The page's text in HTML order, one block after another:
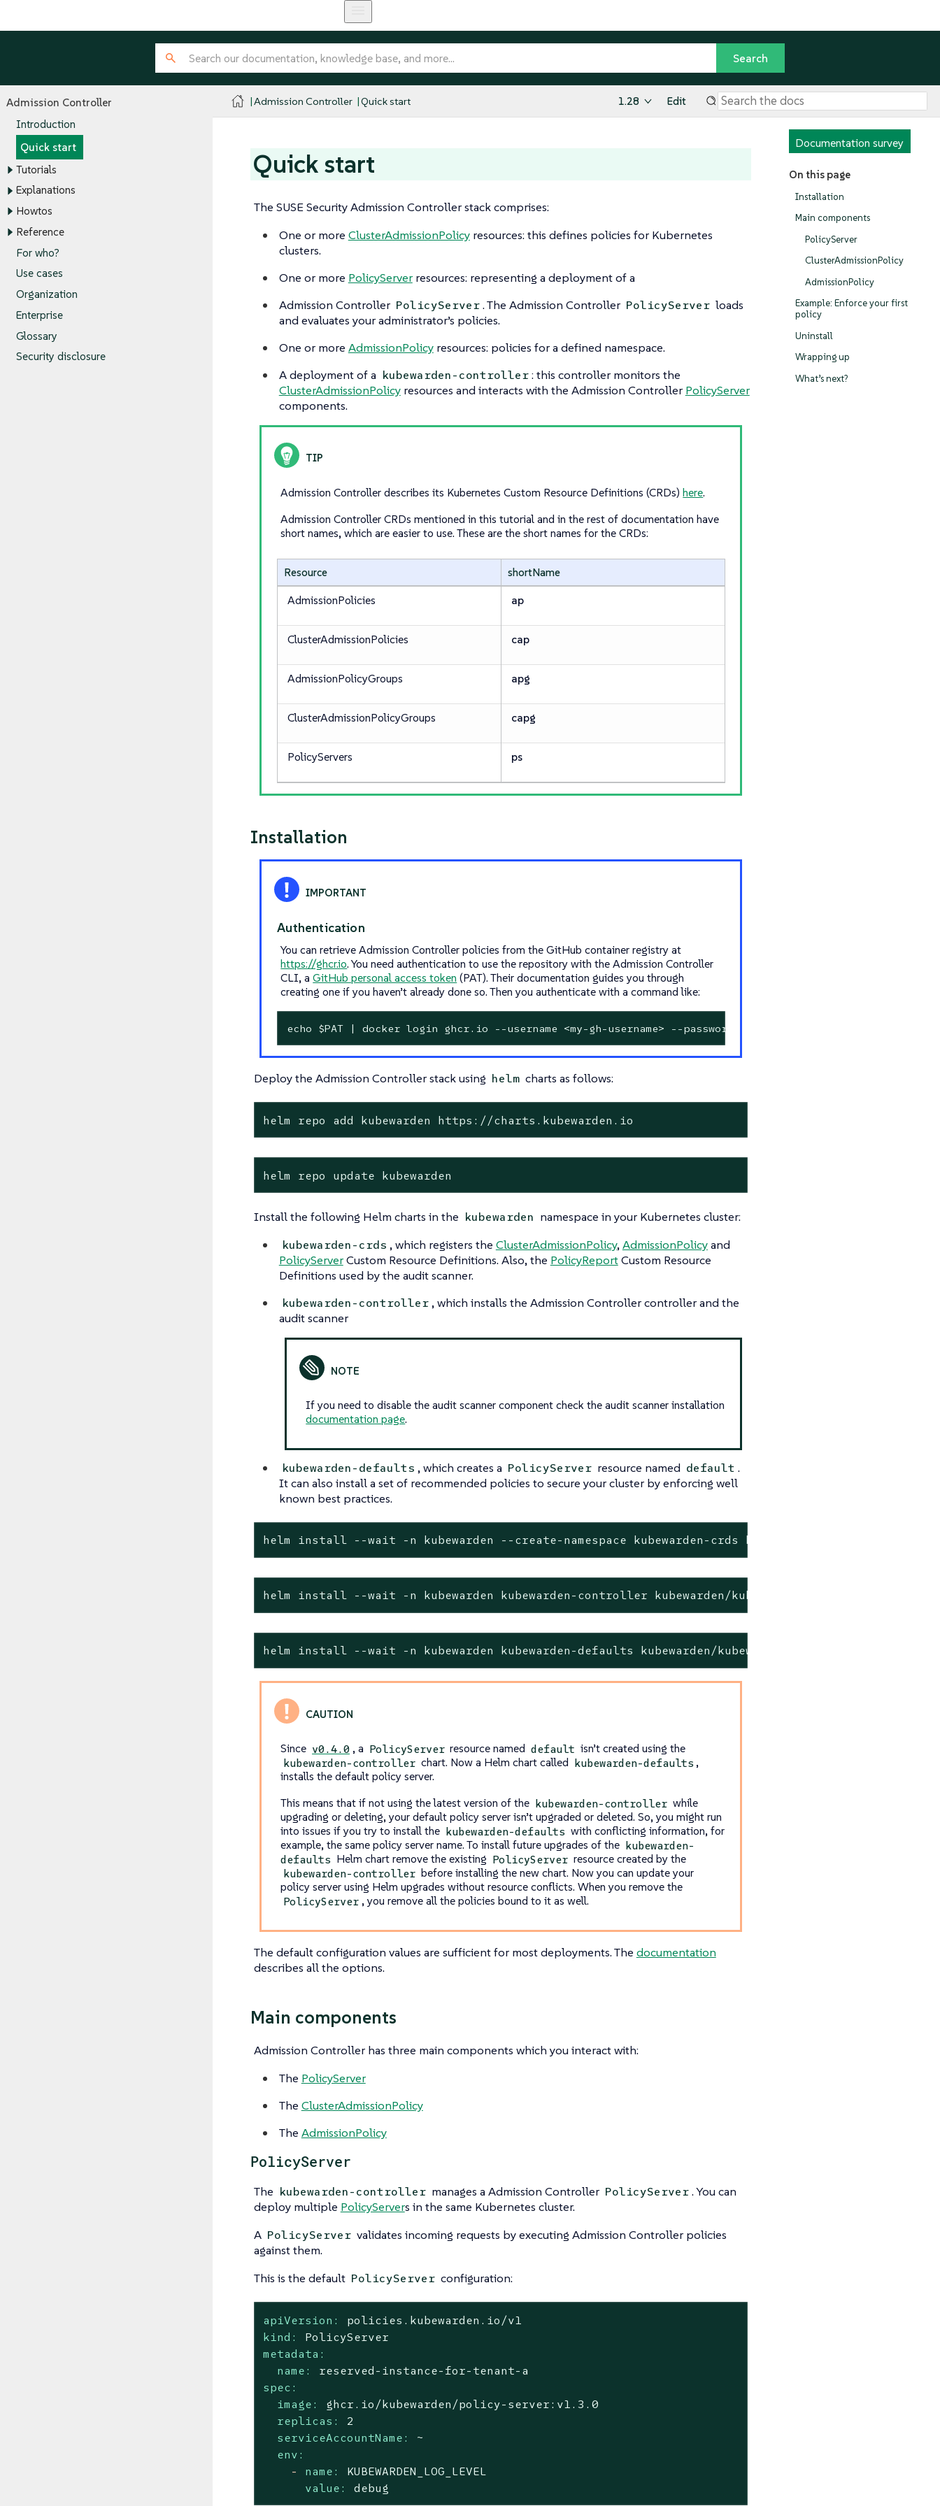
Admission Controller
Introduction
Quick start
Tutorials
Explanations
Howtos
Reference
For who?
Use cases
Organization
Enterprise
Glossary
Security disclosure
Admission Controller Quick start 1.28 Edit
Documentation survey
On this page
Installation
Main components
PolicyServer
ClusterAdmissionPolicy
AdmissionPolicy
Example: Enforce your first
policy
Uninstall
Wrapping up
What’s next?
Quick start
The SUSE Security Admission Controller stack comprises:
One or more ClusterAdmissionPolicyresources: this defines policies for Kubernetes
clusters.
One or more PolicyServerresources: representing a deployment of a
Admission Controller PolicyServer . The Admission Controller PolicyServer loads
and evaluates your administrator’s policies.
One or more AdmissionPolicyresources: policies for a defined namespace.
A deployment of a kubewarden-controller : this controller monitors the
ClusterAdmissionPolicyresources and interacts with the Admission Controller PolicyServer
components.
Admission Controller describes its Kubernetes Custom Resource Definitions (CRDs)here.
Admission Controller CRDs mentioned in this tutorial and in the rest of documentation have
short names, which are easier to use. These are the short names for the CRDs:
Resource shortName
AdmissionPolicies ap
ClusterAdmissionPolicies cap
AdmissionPolicyGroups apg
ClusterAdmissionPolicyGroups capg
PolicyServers ps
Installation
Authentication
You can retrieve Admission Controller policies from the GitHub container registry at
https://ghcr.io. You need authentication to use the repository with the Admission Controller
CLI, aGitHub personal access token (PAT). Their documentation guides you through
creating one if you haven’t already done so. Then you authenticate with a command like:
echo $PAT | docker login ghcr.io --username <my-gh-username> --password-stdin
Deploy the Admission Controller stack using helm charts as follows:
helm repo add kubewarden https://charts.kubewarden.io
helm repo update kubewarden
Install the following Helm charts in the kubewarden namespace in your Kubernetes cluster:
kubewarden-crds , which registers the ClusterAdmissionPolicy,AdmissionPolicyand
PolicyServerCustom Resource Definitions. Also, the PolicyReportCustom Resource
Definitions used by the audit scanner.
kubewarden-controller , which installs the Admission Controller controller and the
audit scanner
If you need to disable the audit scanner component check the audit scanner installation
documentation page.
kubewarden-defaults , which creates a PolicyServer resource named default .
It can also install a set of recommended policies to secure your cluster by enforcing well
known best practices.
helm install --wait -n kubewarden --create-namespace kubewarden-crds kubewarden/kubewarden-crds
helm install --wait -n kubewarden kubewarden-controller kubewarden/kubewarden-controller
helm install --wait -n kubewarden kubewarden-defaults kubewarden/kubewarden-defaults
Since v0.4.0 , a PolicyServer resource named default isn’t created using the
kubewarden-controller chart. Now a Helm chart called kubewarden-defaults ,
installs the default policy server.
This means that if not using the latest version of the kubewarden-controller while
upgrading or deleting, your default policy server isn’t upgraded or deleted. So, you might run
into issues if you try to install the kubewarden-defaults with conflicting information, for
example, the same policy server name. To install future upgrades of the kubewarden-
defaults Helm chart remove the existing PolicyServer resource created by the
kubewarden-controller before installing the new chart. Now you can update your
policy server using Helm upgrades without resource conflicts. When you remove the
PolicyServer , you remove all the policies bound to it as well.
The default configuration values are sufficient for most deployments. The documentation
describes all the options.
Main components
Admission Controller has three main components which you interact with:
The PolicyServer
The ClusterAdmissionPolicy
The AdmissionPolicy
PolicyServer
The kubewarden-controller manages a Admission Controller PolicyServer. You can
deploy multiple PolicyServers in the same Kubernetes cluster.
A PolicyServer validates incoming requests by executing Admission Controller policies
against them.
This is the default PolicyServer configuration:
apiVersion:
policies.kubewarden.io/v1
kind:
PolicyServer
metadata:
name:
reserved-instance-for-tenant-a
spec:
image:
ghcr.io/kubewarden/policy-server:v1.3.0
replicas:
2
serviceAccountName:
~
env:
-
name:
KUBEWARDEN_LOG_LEVEL
value:
debug